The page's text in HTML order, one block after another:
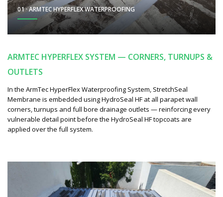
01 · ARMTEC HYPERFLEX WATERPROOFING
ARMTEC HYPERFLEX SYSTEM — CORNERS, TURNUPS &
OUTLETS
In the ArmTec HyperFlex Waterproofing System, StretchSeal
Membrane is embedded using HydroSeal HF at all parapet wall
corners, turnups and full bore drainage outlets — reinforcing every
vulnerable detail point before the HydroSeal HF topcoats are
applied over the full system.